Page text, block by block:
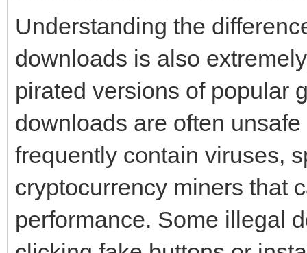
Understanding the
downloads is also
pirated versions of popular
downloads are often
frequently contain viruses,
cryptocurrency miners that
performance. Some illegal